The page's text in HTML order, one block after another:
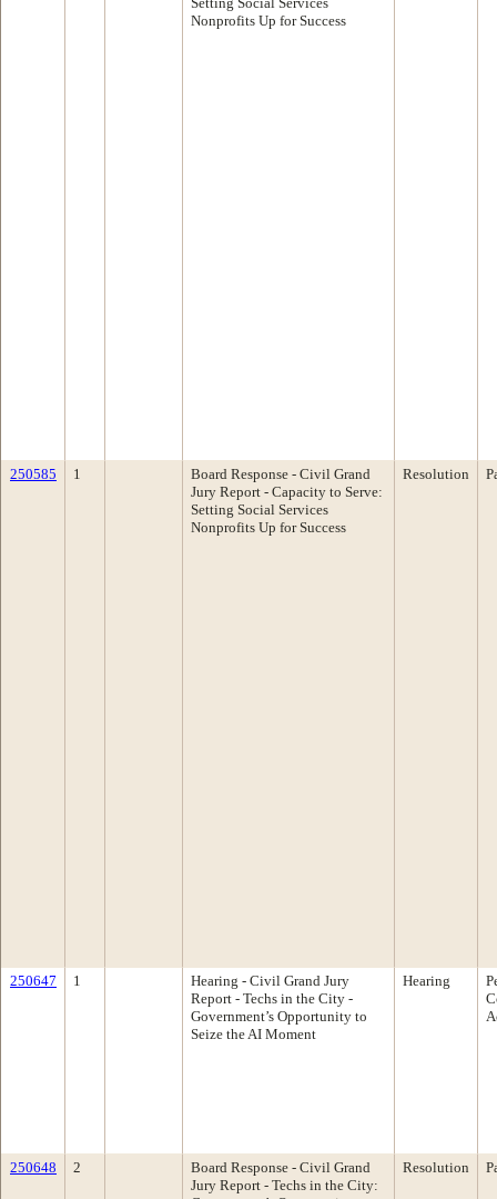
Nonprofits Up for Success
250585 1
Board Response - Civil Grand
Jury Report - Capacity to Serve:
Setting Social Services
Nonprofits Up for Success
Resolution
250647 1
Hearing - Civil Grand Jury
Report - Techs in the City -
Government’s Opportunity to
Seize the AI Moment
Hearing
250648 2
Board Response - Civil Grand
Jury Report - Techs in the City:
Resolution